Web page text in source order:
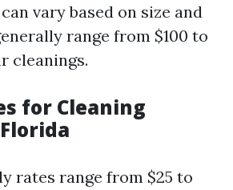
vary based on size and
range from $100 to
cleanings.
for Cleaning
rates range from $25 to